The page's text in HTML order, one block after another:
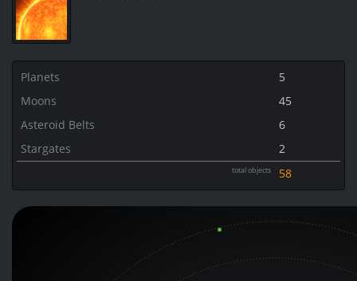
Planets
5
Moons
45
Asteroid Belts
6
Stargates
2
total objects 58